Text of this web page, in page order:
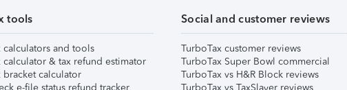
tools
calculators and tools
calculator & tax refund estimator
bracket calculator
Social and customer reviews
TurboTax customer reviews
TurboTax Super Bowl commercial
TurboTax vs H&R Block reviews